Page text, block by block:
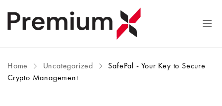
Home Uncategorized
SafePal - Your Key to Secure
Crypto Management